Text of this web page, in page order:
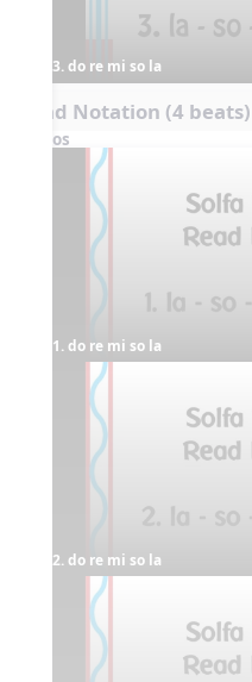
3. do re mi so la
Read Notation (4 beats)
Videos
1. do re mi so la
2. do re mi so la